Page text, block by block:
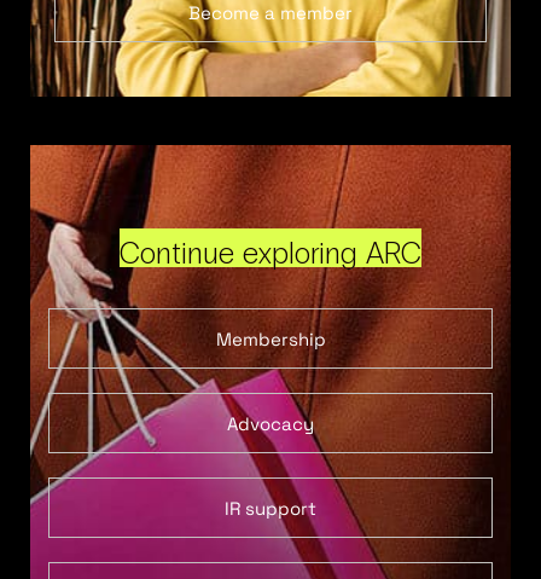
Become a member
Continue exploring ARC
Membership
Advocacy
IR support